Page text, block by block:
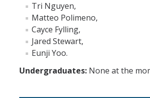
Convivial
Monthly Events
Annual Events
Tri Nguyen,
Matteo Polimeno,
Cayce Fylling,
Jared Stewart,
Eunji Yoo.
Undergraduates: None at the